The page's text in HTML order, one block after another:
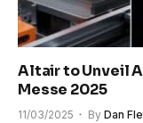
Altair to Unveil
Messe 2025
11/03/2025 By Dan